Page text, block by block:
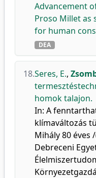
Advancement
Proso Millet as
for human
DEA
18.Seres, E.,
homok talajon.
In: A
klímaváltozás
Mihály 80 éves
Debreceni